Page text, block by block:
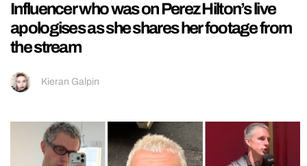
Influencer who was on Perez Hilton’s live
apologises as she shares her footage from
the stream
Kieran Galpin